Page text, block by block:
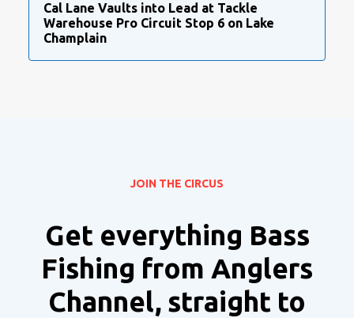
Cal Lane Vaults into Lead at Tackle
Warehouse Pro Circuit Stop 6 on Lake
Champlain
JOIN THE CIRCUS
Get everything Bass
Fishing from Anglers
Channel, straight to